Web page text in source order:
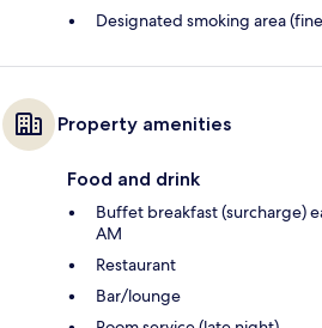
Designated smoking area
Property amenities
Food and drink
Buffet breakfast (surcharge)
AM
Restaurant
Bar/lounge